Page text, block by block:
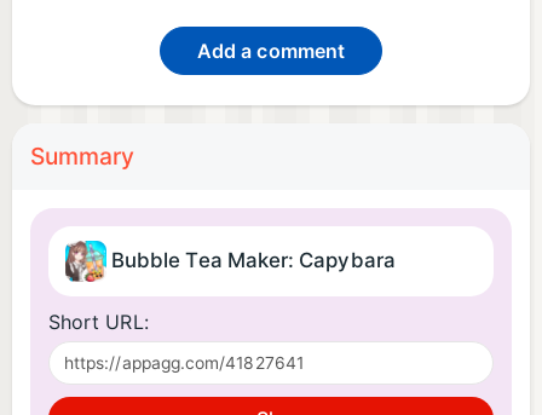
Add a comment
Summary
Bubble Tea Maker: Capybara
Short URL: